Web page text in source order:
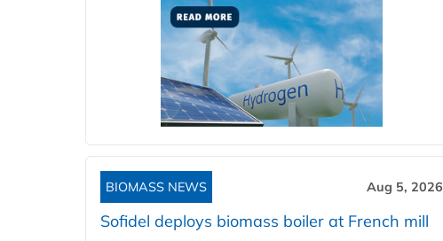
BIOMASS NEWS Aug 5, 2026
Sofidel deploys biomass boiler at French mill